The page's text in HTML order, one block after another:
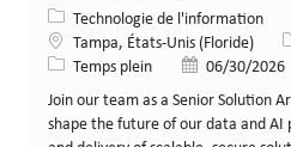
Catégorie
Technologie de l'information
LieuTampa, États-Unis (Floride)
Type de poste
Temps plein Date de06/30/2026
Join our team as a Senior Solution
shape the future of our data and AI